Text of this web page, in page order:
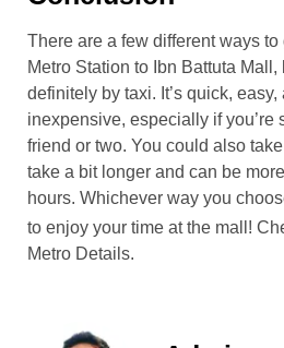
There are a few different ways
Metro Station to Ibn Battuta
definitely by taxi. It’s quick,
inexpensive, especially if you’re
friend or two. You could also
take a bit longer and can be
hours. Whichever way you
to enjoy your time at the mall!
Metro Details.